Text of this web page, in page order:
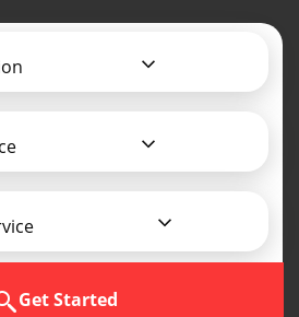
Get Started